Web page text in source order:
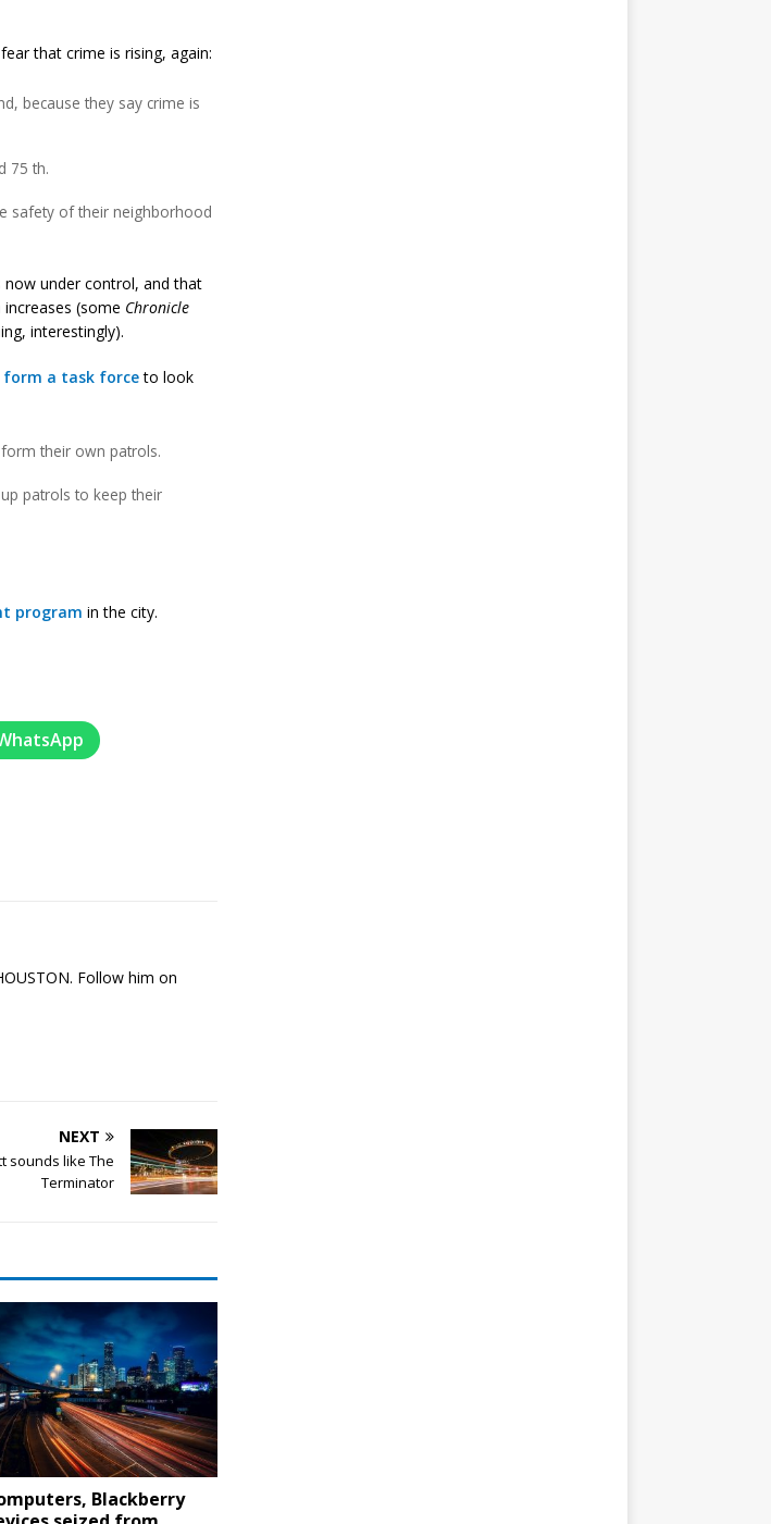
that crime is rising, again:
because they say crime is
75 th.
safety of their neighborhood
now under control, and that
(some Chronicle
interestingly).
form a task forceto look
their own patrols.
patrols to keep their
program in the city.
Follow him on
NEXT
sounds like The
Terminator
Blackberry